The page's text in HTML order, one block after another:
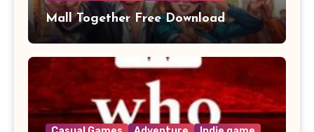
Mall Together Free Download